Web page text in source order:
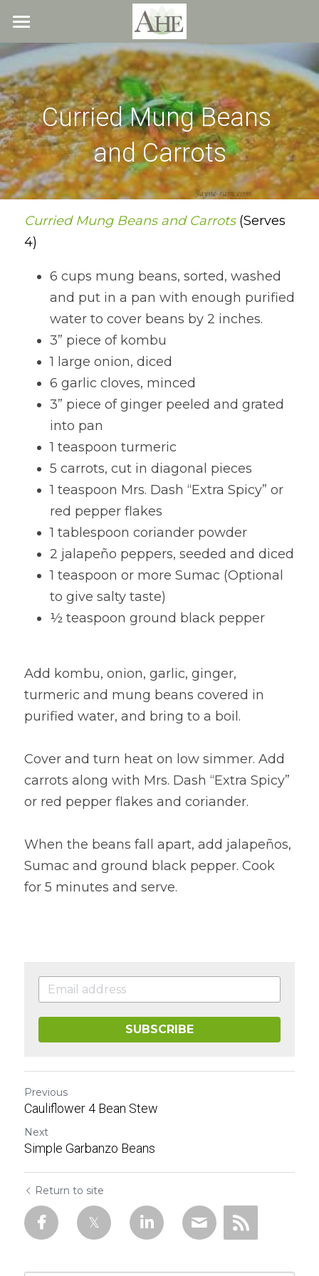
Home
Blog
About
Recipes
All Recipes
Quick & Easy
Breakfast & Snacks
Beans
Lentils
Grain & Starchy Veggies
Ethnic Dishes
Soups
Salads & Greens
Dressings & Sauces
Desserts
Bread Crackers & Fries
Smoothies
Resources
Free Resources
Recipes
Articles
Tips & Instructions
MDs & PhDs
Recommended Reading
Movies & YouTubes
What We Offer
Health & Natural Weight Loss
Coaching
Retreats
Meal Planning
Contact
Members
HNWL Lessons
Community Call Videos
Community Calls Subscription
Free Cookbook Form
Facebook
Free VWFPB Cookbook Download
Login/Register
Search
FREE Cookbook-click here
Curried Mung Beans
and Carrots
Curried Mung Beans and Carrots (Serves
4)
6 cups mung beans, sorted, washed
and put in a pan with enough purified
water to cover beans by 2 inches.
3” piece of kombu
1 large onion, diced
6 garlic cloves, minced
3” piece of ginger peeled and grated
into pan
1 teaspoon turmeric
5 carrots, cut in diagonal pieces
1 teaspoon Mrs. Dash “Extra Spicy” or
red pepper flakes
1 tablespoon coriander powder
2 jalapeño peppers, seeded and diced
1 teaspoon or more Sumac (Optional
to give salty taste)
½ teaspoon ground black pepper
Add kombu, onion, garlic, ginger,
turmeric and mung beans covered in
purified water, and bring to a boil.
Cover and turn heat on low simmer. Add
carrots along with Mrs. Dash “Extra Spicy”
or red pepper flakes and coriander.
When the beans fall apart, add jalapeños,
Sumac and ground black pepper. Cook
for 5 minutes and serve.
SUBSCRIBE
Previous
Cauliflower 4 Bean Stew
Next
Simple Garbanzo Beans
Return to site
STORE CATEGORIES
All Categories